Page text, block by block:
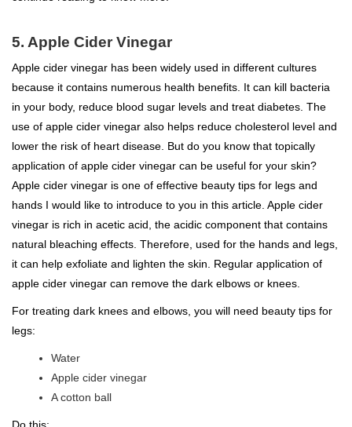
5. Apple Cider Vinegar
Apple cider vinegar has been widely used in different cultures
because it contains numerous health benefits. It can kill bacteria
in your body, reduce blood sugar levels and treat diabetes. The
use of apple cider vinegar also helps reduce cholesterol level and
lower the risk of heart disease. But do you know that topically
application of apple cider vinegar can be useful for your skin?
Apple cider vinegar is one of effective beauty tips for legs and
hands I would like to introduce to you in this article. Apple cider
vinegar is rich in acetic acid, the acidic component that contains
natural bleaching effects. Therefore, used for the hands and legs,
it can help exfoliate and lighten the skin. Regular application of
apple cider vinegar can remove the dark elbows or knees.
For treating dark knees and elbows, you will need beauty tips for
legs:
Water
Apple cider vinegar
A cotton ball